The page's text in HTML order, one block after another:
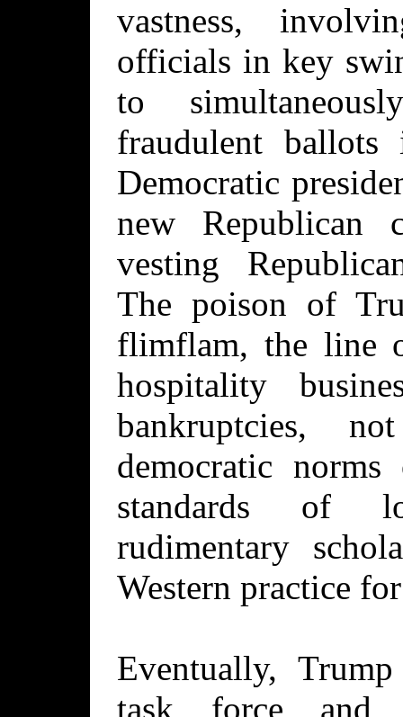
vastness,
officials in key
to
fraudulent
Democratic
new Republican
vesting
The poison of
flimflam, the line
hospitality
bankruptcies,
democratic
standards of
rudimentary
Western practice
Eventually,
task force and